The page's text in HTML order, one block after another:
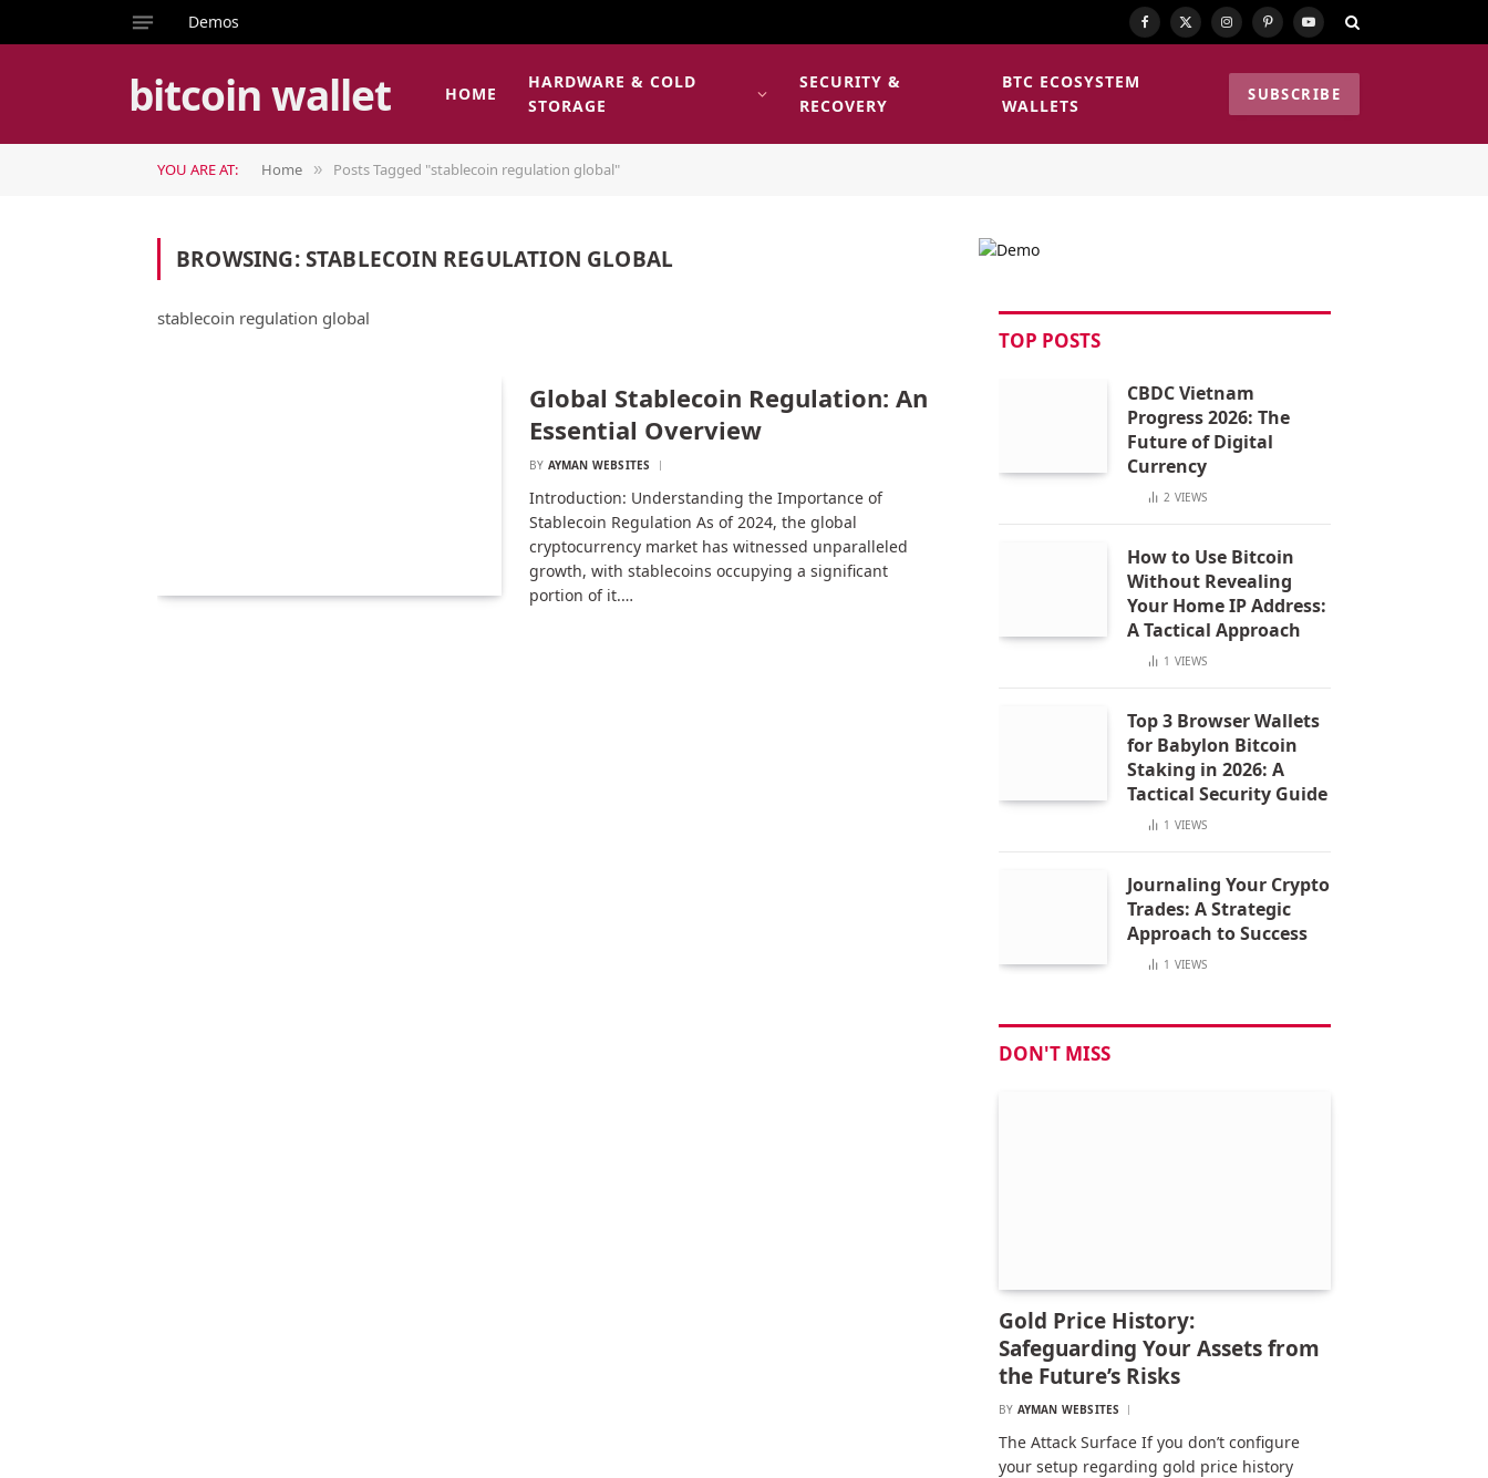
Demos Facebook
X
Instagram
PinterestYouTube
bitcoin wallet HOME
HARDWARE & COLD
STORAGE
SECURITY &
RECOVERY
BTC ECOSYSTEM
WALLETS
SUBSCRIBE
YOU ARE AT: Home » Posts Tagged "stablecoin regulation global"
BROWSING:STABLECOIN REGULATION GLOBAL
stablecoin regulation global
Global Stablecoin Regulation: An
Essential Overview
BY AYMAN WEBSITES
Introduction: Understanding the Importance of
Stablecoin Regulation As of 2024, the global
cryptocurrency market has witnessed unparalleled
growth, with stablecoins occupying a significant
portion of it.…
TOP POSTS
CBDC Vietnam
Progress 2026: The
Future of Digital
Currency
2 VIEWS
How to Use Bitcoin
Without Revealing
Your Home IP Address:
A Tactical Approach
1 VIEWS
Top 3 Browser Wallets
for Babylon Bitcoin
Staking in 2026: A
Tactical Security Guide
1 VIEWS
Journaling Your Crypto
Trades: A Strategic
Approach to Success
1 VIEWS
DON'T MISS
Gold Price History:
Safeguarding Your Assets from
the Future’s Risks
BY AYMAN WEBSITES
The Attack Surface If you don’t configure
your setup regarding gold price history